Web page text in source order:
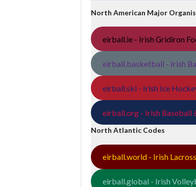
North American Major
eirball.ie - Irish Gridiron
eirball.basketball - Irish
eirball.ski - Irish Ice
eirball.org - Irish Baseball
North Atlantic Codes
eirball.world - Irish
eirball.global - Irish